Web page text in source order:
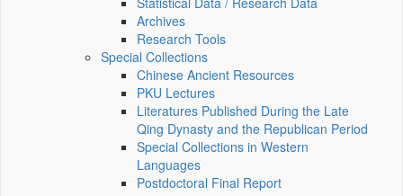
Archives
Research Tools
Special Collections
Chinese Ancient Resources
PKU Lectures
Literatures Published During the Late
Qing Dynasty and the Republican Period
Special Collections in Western
Languages
Postdoctoral Final Report